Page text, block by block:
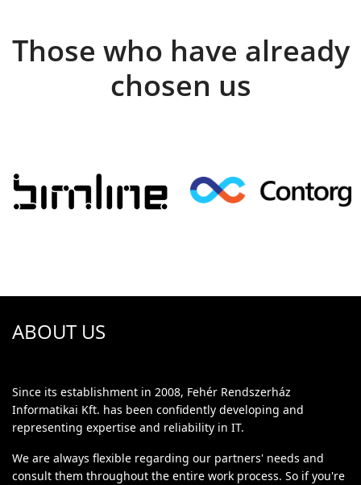
Those who have already
chosen us
ABOUT US
Since its establishment in 2008, Fehér Rendszerház
Informatikai Kft. has been confidently developing and
representing expertise and reliability in IT.
We are always flexible regarding our partners' needs and
consult them throughout the entire work process. So if you're